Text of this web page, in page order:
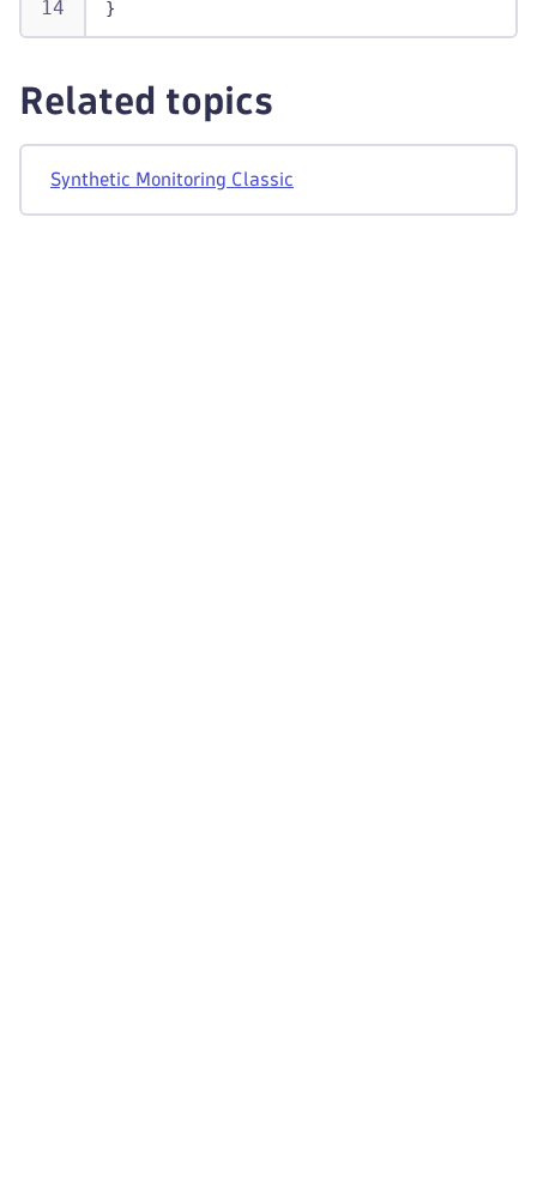
"tlsHandshakeTime"
"totalTime":
"source": "API",
"userId": "someUserIdentifier"
}
Related topics
Synthetic Monitoring Classic